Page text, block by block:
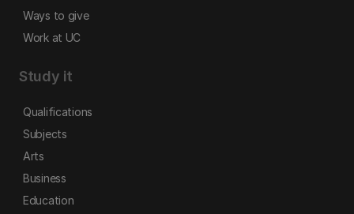
Ways to give
Work at UC
Study it
Qualifications
Subjects
Arts
Business
Education